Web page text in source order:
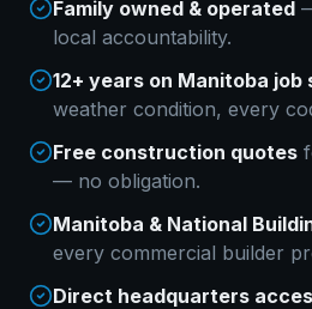
Family owned & operated
local accountability.
12+ years on Manitoba job
weather condition, every
Free construction quotes
— no obligation.
Manitoba & National
every commercial builder
Direct headquarters